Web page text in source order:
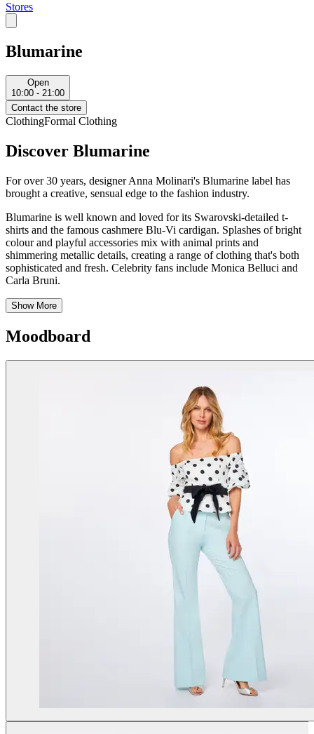
Stores
Blumarine
Open
10:00 - 21:00
Contact the store
ClothingFormal Clothing
Discover Blumarine
For over 30 years, designer Anna Molinari's Blumarine label has
brought a creative, sensual edge to the fashion industry.
Blumarine is well known and loved for its Swarovski-detailed t-
shirts and the famous cashmere Blu-Vi cardigan. Splashes of bright
colour and playful accessories mix with animal prints and
shimmering metallic details, creating a range of clothing that's both
sophisticated and fresh. Celebrity fans include Monica Belluci and
Carla Bruni.
Show More
Moodboard